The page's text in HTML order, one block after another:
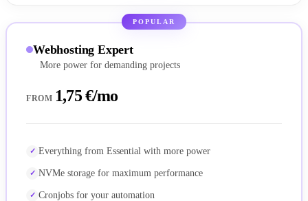
POPULAR
Webhosting Expert
More power for demanding projects
FROM 1,75 €/mo
Everything from Essential with more power
NVMe storage for maximum performance
Cronjobs for your automation